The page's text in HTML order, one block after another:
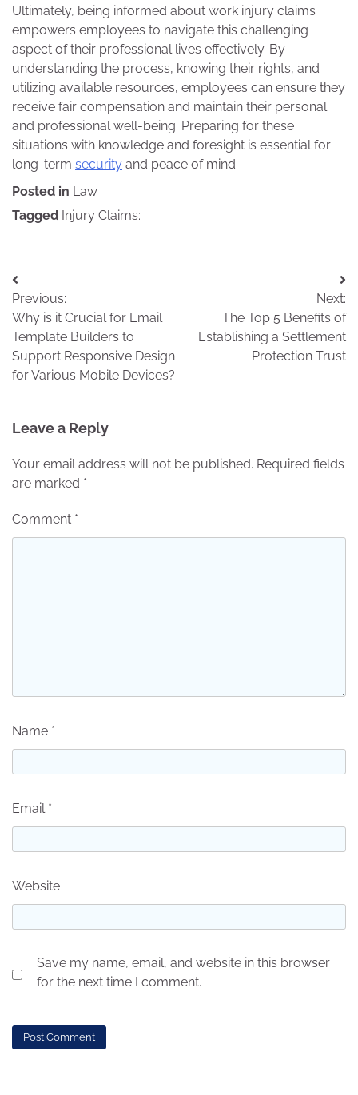
Ultimately, being informed about work injury claims
empowers employees to navigate this challenging
aspect of their professional lives effectively. By
understanding the process, knowing their rights, and
utilizing available resources, employees can ensure they
receive fair compensation and maintain their personal
and professional well-being. Preparing for these
situations with knowledge and foresight is essential for
long-term security and peace of mind.
Posted in Law
Tagged Injury Claims:
Post
navigation
Previous:
Why is it Crucial for Email
Template Builders to
Support Responsive Design
for Various Mobile Devices?
Next:
The Top 5 Benefits of
Establishing a Settlement
Protection Trust
Leave a Reply
Your email address will not be published. Required fields
are marked *
Comment *
Name *
Email *
Website
Save my name, email, and website in this browser
for the next time I comment.